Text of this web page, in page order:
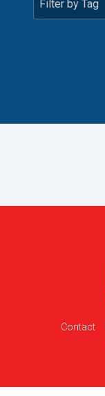
Contact